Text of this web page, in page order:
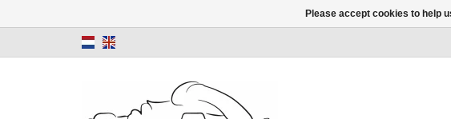
Please accept cookies to help